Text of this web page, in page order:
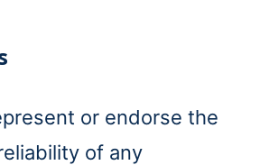
or endorse the
of any